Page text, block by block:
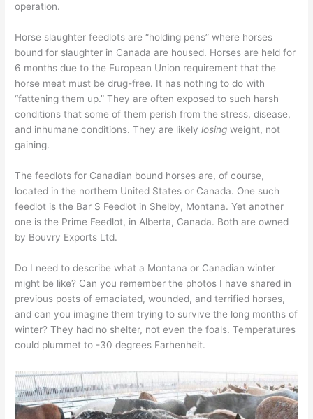
operation.
Horse slaughter feedlots are “holding pens” where horses
bound for slaughter in Canada are housed. Horses are held for
6 months due to the European Union requirement that the
horse meat must be drug-free. It has nothing to do with
“fattening them up.” They are often exposed to such harsh
conditions that some of them perish from the stress, disease,
and inhumane conditions. They are likelylosing weight, not
gaining.
The feedlots for Canadian bound horses are, of course,
located in the northern United States or Canada. One such
feedlot is the Bar S Feedlot in Shelby, Montana. Yet another
one is the Prime Feedlot, in Alberta, Canada. Both are owned
by Bouvry Exports Ltd.
Do I need to describe what a Montana or Canadian winter
might be like? Can you remember the photos I have shared in
previous posts of emaciated, wounded, and terrified horses,
and can you imagine them trying to survive the long months of
winter? They had no shelter, not even the foals. Temperatures
could plummet to -30 degrees Farhenheit.